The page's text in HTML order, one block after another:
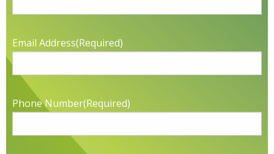
Email Address(Required)
Phone Number(Required)